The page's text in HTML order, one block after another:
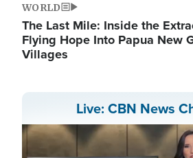
WORLD
The Last Mile: Inside the
Flying Hope Into Papua New
Villages
Live: CBN News